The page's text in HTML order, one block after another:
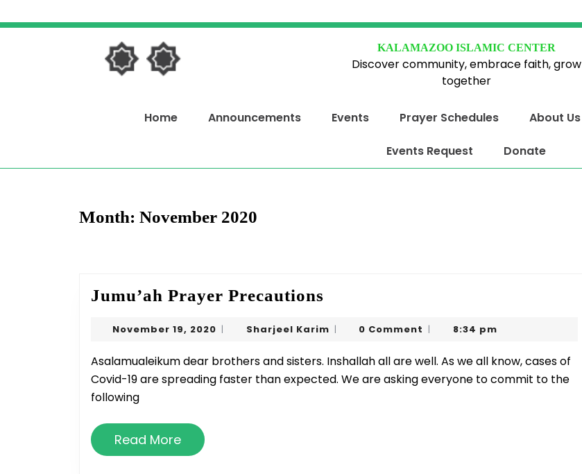
Skip
KALAMAZOO ISLAMIC CENTER
Discover community, embrace faith, grow
together
Home Announcements Events Prayer Schedules About Us
Events Request Donate
Month: November 2020
Jumu’ah Prayer Precautions
Precautions
November 19, 2020 November
2020
| Sharjeel KarimSharjeel
| 0 Comment | 8:34 pm
Asalamualeikum dear brothers and sisters. Inshallah all are well. As we all know, cases of
Covid-19 are spreading faster than expected. We are asking everyone to commit to the
following
Read MoreRead
More